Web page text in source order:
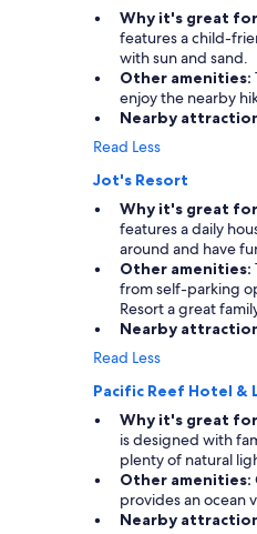
Why it's great
features a child-
with sun and sand.
Other amenities:
enjoy the nearby
Nearby
Read Less
Jot's Resort
Why it's great
features a daily
around and have
Other amenities:
from self-parking
Resort a great
Nearby
Read Less
Pacific Reef Hotel &
Why it's great
is designed with
plenty of natural
Other amenities:
provides an ocean
Nearby